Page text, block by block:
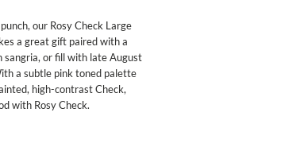
our Rosy Check Large
a great gift paired with a
sangria, or fill with late August
a subtle pink toned palette
high-contrast Check,
with Rosy Check.